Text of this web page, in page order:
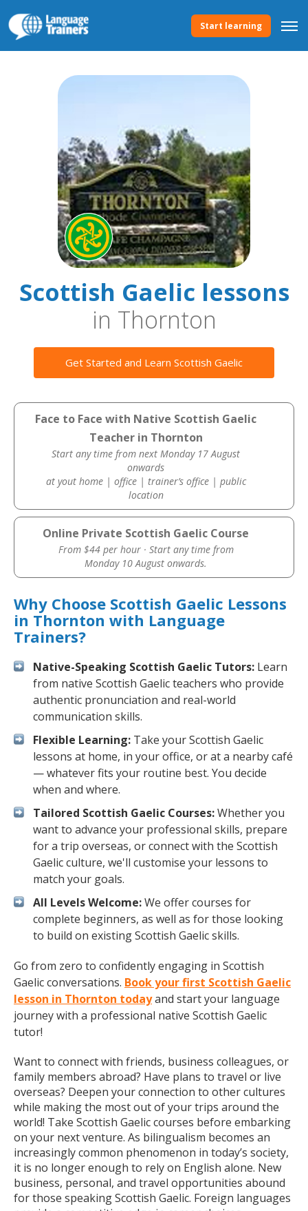
Start learning
Scottish Gaelic lessons
in Thornton
Get Started and Learn Scottish Gaelic
Face to Face with Native Scottish Gaelic
Teacher in Thornton
Start any time from next Monday 17 August
onwards
at yout home | office | trainer’s office | public
location
Online Private Scottish Gaelic Course
From $44 per hour · Start any time from
Monday 10 August onwards.
Why Choose Scottish Gaelic Lessons
in Thornton with Language
Trainers?
Native-Speaking Scottish Gaelic Tutors: Learn
from native Scottish Gaelic teachers who provide
authentic pronunciation and real-world
communication skills.
Flexible Learning: Take your Scottish Gaelic
lessons at home, in your office, or at a nearby café
— whatever fits your routine best. You decide
when and where.
Tailored Scottish Gaelic Courses:Whether you
want to advance your professional skills, prepare
for a trip overseas, or connect with the Scottish
Gaelic culture, we'll customise your lessons to
match your goals.
All Levels Welcome:We offer courses for
complete beginners, as well as for those looking
to build on existing Scottish Gaelic skills.
Go from zero to confidently engaging in Scottish
Gaelic conversations. Book your first Scottish Gaelic
lesson in Thornton todayand start your language
journey with a professional native Scottish Gaelic
tutor!
Want to connect with friends, business colleagues, or
family members abroad? Have plans to travel or live
overseas? Deepen your connection to other cultures
while making the most out of your trips around the
world! Take Scottish Gaelic courses before embarking
on your next venture. As bilingualism becomes an
increasingly common phenomenon in today’s society,
it is no longer enough to rely on English alone. New
business, personal, and travel opportunities abound
for those speaking Scottish Gaelic. Foreign languages